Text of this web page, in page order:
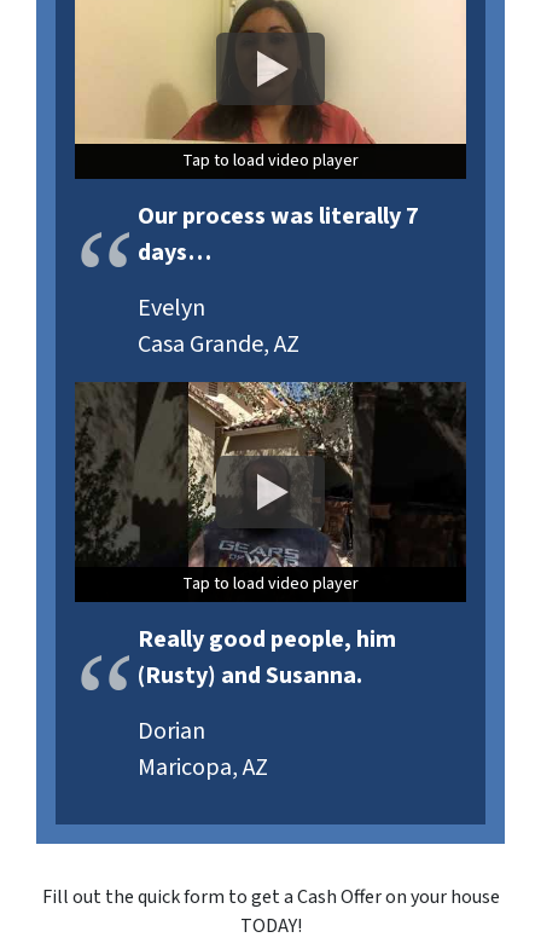
Tap to load video player
Tap to load video player
Tap to load video player
Our process was literally 7
days…
Evelyn
Casa Grande, AZ
Tap to load video player
Tap to load video player
Tap to load video player
Really good people, him
(Rusty) and Susanna.
Dorian
Maricopa, AZ
Fill out the quick form to get a Cash Offer on your house
TODAY!